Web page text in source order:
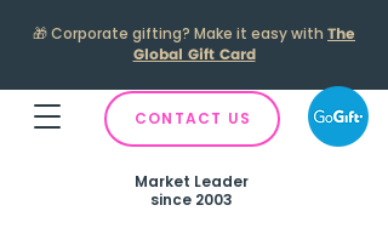
🎁Corporate gifting? Make it easy with The
Global Gift Card
CONTACT US
Market Leader
since 2003